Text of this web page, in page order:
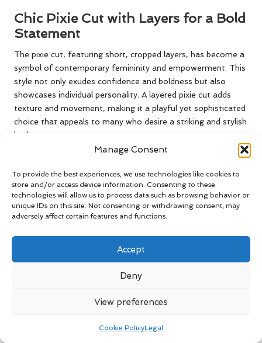
Manage Consent
To provide the best experiences, we use technologies like cookies to
store and/or access device information. Consenting to these
technologies will allow us to process data such as browsing behavior or
unique IDs on this site. Not consenting or withdrawing consent, may
adversely affect certain features and functions.
Accept
Deny
View preferences
Cookie PolicyLegal
Chic Pixie Cut with Layers for a Bold
Statement
The pixie cut, featuring short, cropped layers, has become a
symbol of contemporary femininity and empowerment. This
style not only exudes confidence and boldness but also
showcases individual personality. A layered pixie cut adds
texture and movement, making it a playful yet sophisticated
choice that appeals to many who desire a striking and stylish
look.
The adaptability of the pixie cut is a significant advantage.
switch from a sleek, polished appearance to a tousled,
carefree look in mere minutes. This versatility has solidified
the pixie cut as a favourite among celebrities, with stars like
Emma Watson and Millie Bobby Brown frequently
showcasing their chic variations of this iconic hairstyle that
captures attention and admiration.
with fine hair, as layers can create the illusion of volume and
fullness, making it a practical choice that harmonises style
with functionality. This practicality, coupled with its stylish
edge, ensures the pixie remains a timeless choice for women